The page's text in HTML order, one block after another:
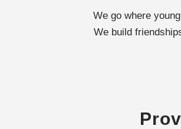
We go where
We build